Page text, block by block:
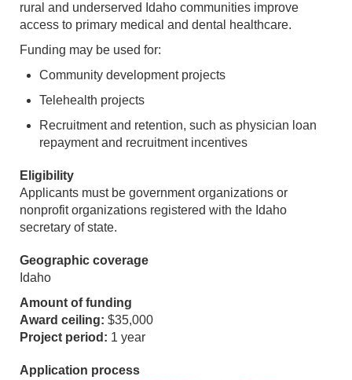
rural and underserved Idaho communities improve
access to primary medical and dental healthcare.
Funding may be used for:
Community development projects
Telehealth projects
Recruitment and retention, such as physician loan
repayment and recruitment incentives
Eligibility
Applicants must be government organizations or
nonprofit organizations registered with the Idaho
secretary of state.
Geographic coverage
Idaho
Amount of funding
Award ceiling: $35,000
Project period: 1 year
Application process